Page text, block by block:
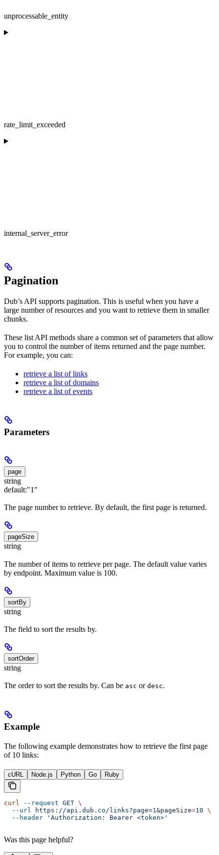
unprocessable_entity
rate_limit_exceeded
internal_server_error
Pagination
Dub’s API supports pagination. This is useful when you have a
large number of resources and you want to retrieve them in smaller
chunks.
These list API methods share a common set of parameters that allow
you to control the number of items returned and the page number.
For example, you can:
retrieve a list of links
retrieve a list of domains
retrieve a list of events
Parameters
page
string
default:"1"
The page number to retrieve. By default, the first page is returned.
pageSize
string
The number of items to retrieve per page. The default value varies
by endpoint. Maximum value is 100.
sortBy
string
The field to sort the results by.
sortOrder
string
The order to sort the results by. Can be asc or desc.
Example
The following example demonstrates how to retrieve the first page
of 10 links:
cURL Node.js Python Go Ruby
curl --request GET \
  --url
https://api.dub.co/links?page=1 &pageSize=10 \
  --header
'Authorization: Bearer <token>'
Was this page helpful?